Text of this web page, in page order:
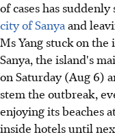
of cases has suddenly
city of Sanya and
Ms Yang stuck on the
Sanya, the island's
on Saturday (Aug 6)
stem the outbreak,
enjoying its beaches
inside hotels until